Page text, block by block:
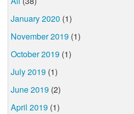
January 2020 (1)
November 2019 (1)
October 2019 (1)
July 2019 (1)
June 2019 (2)
April 2019 (1)